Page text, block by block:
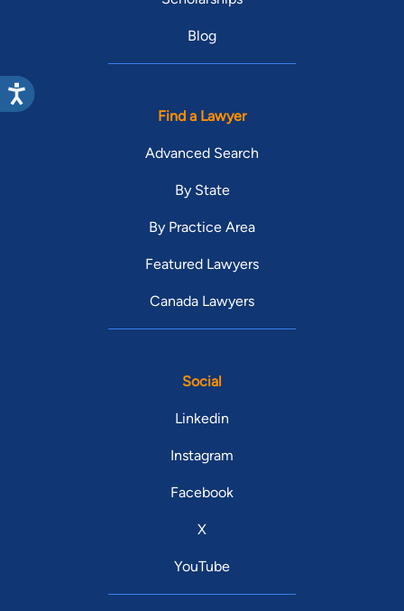
Blog
Find a Lawyer
Advanced Search
By State
By Practice Area
Featured Lawyers
Canada Lawyers
Social
Linkedin
Instagram
Facebook
X
YouTube